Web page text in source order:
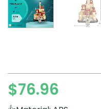
$76.96